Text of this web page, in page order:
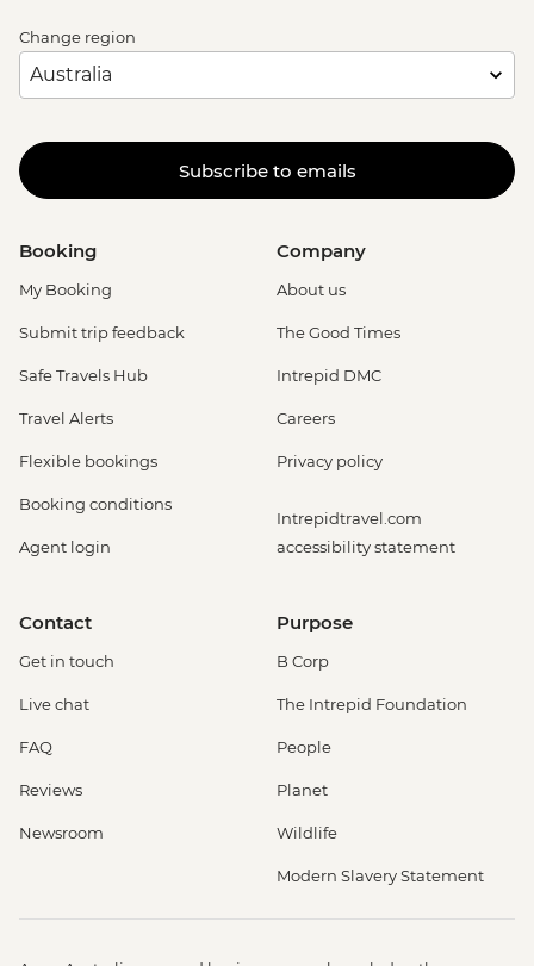
Change region
Subscribe to emails
Booking
My Booking
Submit trip feedback
Safe Travels Hub
Travel Alerts
Flexible bookings
Booking conditions
Agent login
Company
About us
The Good Times
Intrepid DMC
Careers
Privacy policy
Intrepidtravel.com
accessibility statement
Contact
Get in touch
Live chat
FAQ
Reviews
Newsroom
Purpose
B Corp
The Intrepid Foundation
People
Planet
Wildlife
Modern Slavery Statement